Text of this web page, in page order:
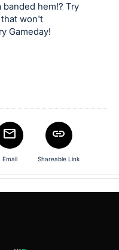
hem!? Try
won't
Gameday!
Email Shareable Link